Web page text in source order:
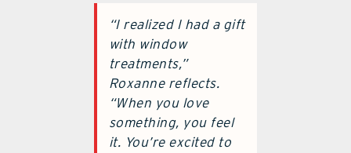
“I realized I had a gift
with window
treatments,”
Roxanne reflects.
“When you love
something, you feel
it. You’re excited to